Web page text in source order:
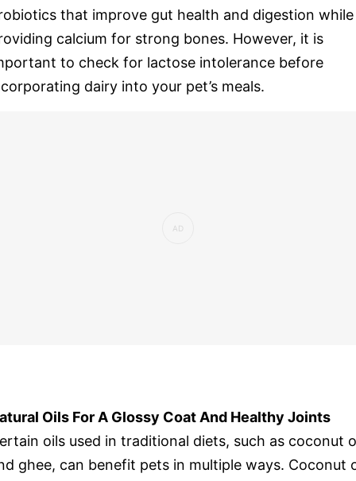
that improve gut health and digestion while
calcium for strong bones. However, it is
to check for lactose intolerance before
dairy into your pet’s meals.
Oils For A Glossy Coat And Healthy Joints
oils used in traditional diets, such as coconut
ghee, can benefit pets in multiple ways. Coconut